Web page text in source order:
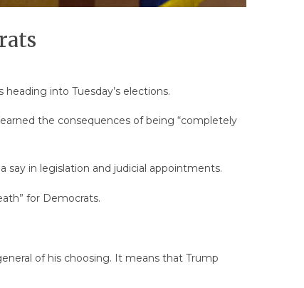
into Tuesday’s elections.
the consequences of being “completely
in legislation and judicial appointments.
for Democrats.
of his choosing. It means that Trump